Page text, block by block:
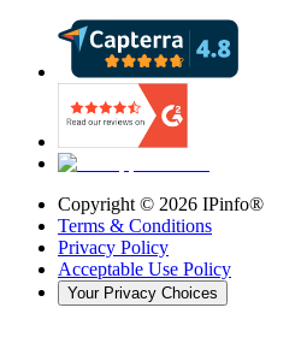
Copyright © 2026 IPinfo®
Terms & Conditions
Privacy Policy
Acceptable Use Policy
Your Privacy Choices